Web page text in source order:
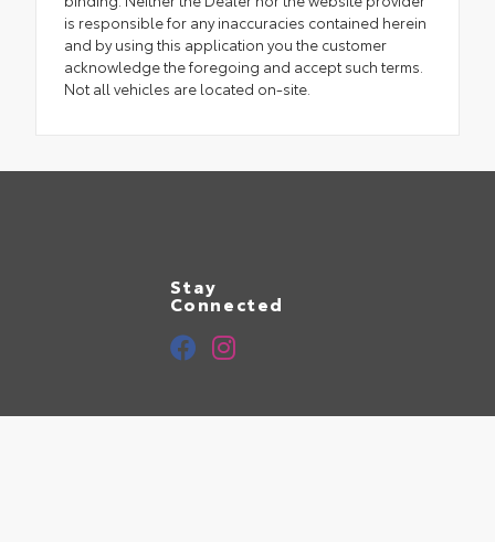
is responsible for any inaccuracies contained herein
and by using this application you the customer
acknowledge the foregoing and accept such terms.
Not all vehicles are located on-site.
Stay
Connected